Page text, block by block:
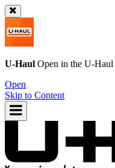
U-Haul Open in the U-Haul
Open
Skip to Content